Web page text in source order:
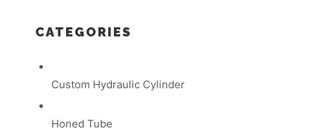
CATEGORIES
Custom Hydraulic Cylinder
Honed Tube